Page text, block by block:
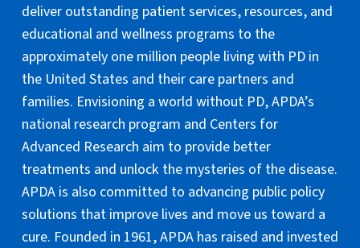
deliver outstanding patient services, resources, and
educational and wellness programs to the
approximately one million people living with PD in
the United States and their care partners and
families. Envisioning a world without PD, APDA’s
national research program and Centers for
Advanced Research aim to provide better
treatments and unlock the mysteries of the disease.
APDA is also committed to advancing public policy
solutions that improve lives and move us toward a
cure. Founded in 1961, APDA has raised and invested